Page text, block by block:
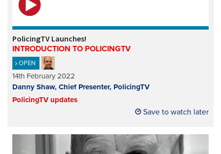
PolicingTV Launches!
INTRODUCTION TO POLICINGTV
OPEN
14th February 2022
Danny Shaw, Chief Presenter, PolicingTV
PolicingTV updates
Save to watch later